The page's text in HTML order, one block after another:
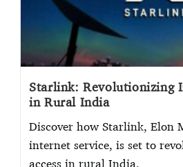
Starlink: Revolutionizing
in Rural India
Discover how Starlink, Elon
internet service, is set to
access in rural India.